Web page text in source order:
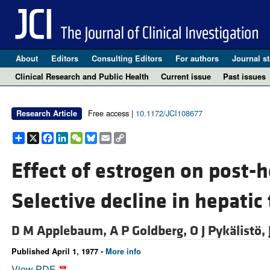
About Editors Consulting Editors For authors Journal
Clinical Research and Public Health
Current issue Past issues
Research Article Free access | 10.1172/JCI108677
Share
X Facebook
LinkedIn
WeChat
Bluesky
EmailCopy
Link
Effect of estrogen on
Selective decline in
D M Applebaum, A P Goldberg, O J Pykälistö,
Published April 1, 1977 - More info